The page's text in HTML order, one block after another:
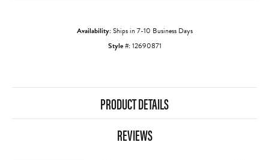
Availability:Ships in 7-10 Business Days
Style #:12690871
PRODUCT DETAILS
REVIEWS